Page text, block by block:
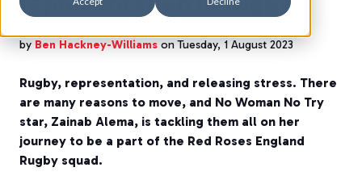
by Ben Hackney-Williams on Tuesday, 1 August 2023
Rugby, representation, and releasing stress. There
are many reasons to move, and No Woman No Try
star, Zainab Alema, is tackling them all on her
journey to be a part of the Red Roses England
Rugby squad.